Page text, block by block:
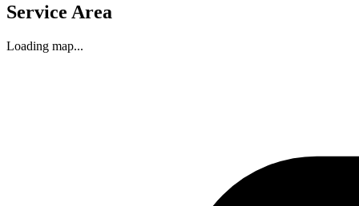
Service Area
Loading map...